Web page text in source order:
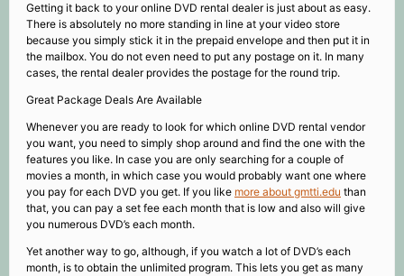
Getting it back to your online DVD rental dealer is just about as easy.
There is absolutely no more standing in line at your video store
because you simply stick it in the prepaid envelope and then put it in
the mailbox. You do not even need to put any postage on it. In many
cases, the rental dealer provides the postage for the round trip.
Great Package Deals Are Available
Whenever you are ready to look for which online DVD rental vendor
you want, you need to simply shop around and find the one with the
features you like. In case you are only searching for a couple of
movies a month, in which case you would probably want one where
you pay for each DVD you get. If you like more about gmtti.edu than
that, you can pay a set fee each month that is low and also will give
you numerous DVD’s each month.
Yet another way to go, although, if you watch a lot of DVD’s each
month, is to obtain the unlimited program. This lets you get as many